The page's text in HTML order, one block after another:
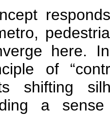
here.
of
shifting
a